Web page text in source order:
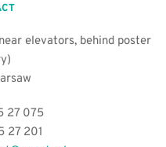
elevators, behind poster
27 075
27 201